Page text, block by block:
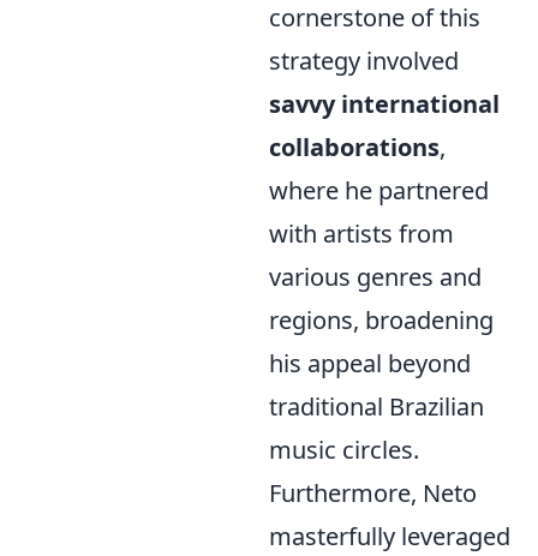
cornerstone of this
strategy involved
savvy international
collaborations,
where he partnered
with artists from
various genres and
regions, broadening
his appeal beyond
traditional Brazilian
music circles.
Furthermore, Neto
masterfully leveraged